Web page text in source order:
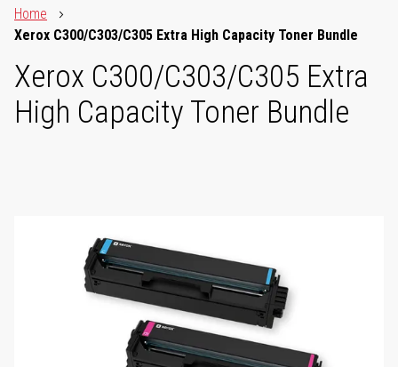
Home
Xerox C300/C303/C305 Extra High Capacity Toner Bundle
Xerox C300/C303/C305 Extra
High Capacity Toner Bundle